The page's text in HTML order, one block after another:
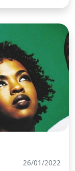
26/01/2022